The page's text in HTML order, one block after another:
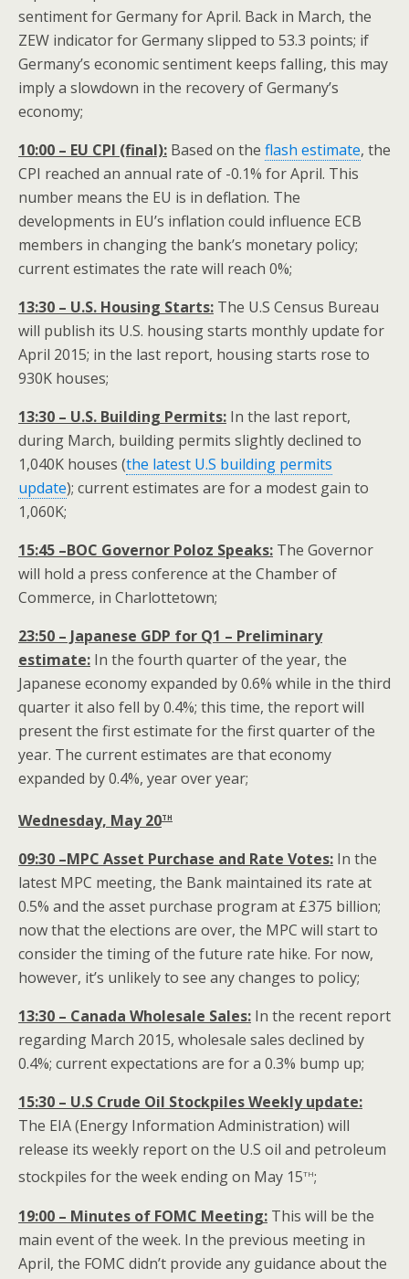
sentiment for Germany for April. Back in March, the
ZEW indicator for Germany slipped to 53.3 points; if
Germany’s economic sentiment keeps falling, this may
imply a slowdown in the recovery of Germany’s
economy;
10:00 – EU CPI (final): Based on the flash estimate, the
CPI reached an annual rate of -0.1% for April. This
number means the EU is in deflation. The
developments in EU’s inflation could influence ECB
members in changing the bank’s monetary policy;
current estimates the rate will reach 0%;
13:30 – U.S. Housing Starts: The U.S Census Bureau
will publish its U.S. housing starts monthly update for
April 2015; in the last report, housing starts rose to
930K houses;
13:30 – U.S. Building Permits: In the last report,
during March, building permits slightly declined to
1,040K houses (the latest U.S building permits
update); current estimates are for a modest gain to
1,060K;
15:45 –BOC Governor Poloz Speaks: The Governor
will hold a press conference at the Chamber of
Commerce, in Charlottetown;
23:50 – Japanese GDP for Q1 – Preliminary
estimate: In the fourth quarter of the year, the
Japanese economy expanded by 0.6% while in the third
quarter it also fell by 0.4%; this time, the report will
present the first estimate for the first quarter of the
year. The current estimates are that economy
expanded by 0.4%, year over year;
Wednesday, May 20th
09:30 –MPC Asset Purchase and Rate Votes: In the
latest MPC meeting, the Bank maintained its rate at
0.5% and the asset purchase program at £375 billion;
now that the elections are over, the MPC will start to
consider the timing of the future rate hike. For now,
however, it’s unlikely to see any changes to policy;
13:30 – Canada Wholesale Sales: In the recent report
regarding March 2015, wholesale sales declined by
0.4%; current expectations are for a 0.3% bump up;
15:30 – U.S Crude Oil Stockpiles Weekly update:
The EIA (Energy Information Administration) will
release its weekly report on the U.S oil and petroleum
stockpiles for the week ending on May 15th;
19:00 – Minutes of FOMC Meeting: This will be the
main event of the week. In the previous meeting in
April, the FOMC didn’t provide any guidance about the